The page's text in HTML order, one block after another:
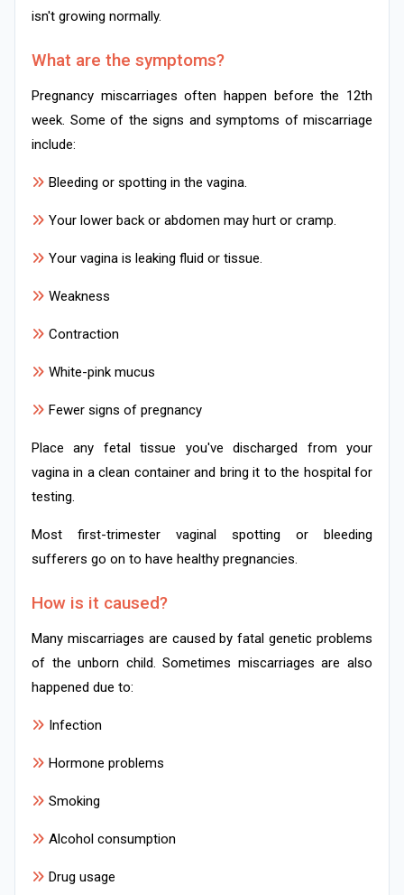
isn't growing normally.
What are the symptoms?
Pregnancy miscarriages often happen before the 12th
week. Some of the signs and symptoms of miscarriage
include:
Bleeding or spotting in the vagina.
Your lower back or abdomen may hurt or cramp.
Your vagina is leaking fluid or tissue.
Weakness
Contraction
White-pink mucus
Fewer signs of pregnancy
Place any fetal tissue you've discharged from your
vagina in a clean container and bring it to the hospital for
testing.
Most first-trimester vaginal spotting or bleeding
sufferers go on to have healthy pregnancies.
How is it caused?
Many miscarriages are caused by fatal genetic problems
of the unborn child. Sometimes miscarriages are also
happened due to:
Infection
Hormone problems
Smoking
Alcohol consumption
Drug usage